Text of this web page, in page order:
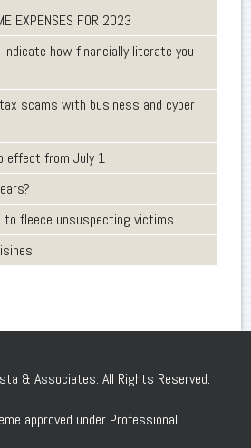
EXPENSES FOR 2023
how financially literate you
scams with business and cyber
effect from July 1
to fleece unsuspecting victims
& Associates. All Rights Reserved.
approved under Professional